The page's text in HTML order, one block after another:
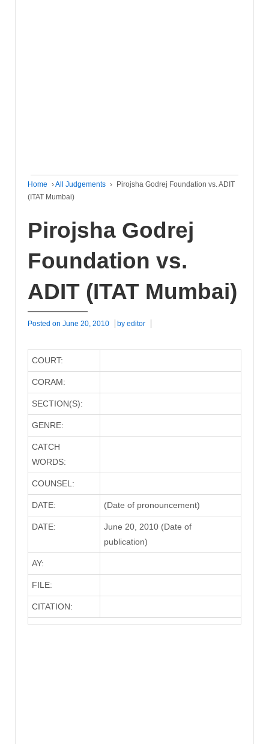
Home ›All Judgements ›
Pirojsha Godrej Foundation vs. ADIT
(ITAT Mumbai)
Pirojsha Godrej
Foundation vs.
ADIT (ITAT Mumbai)
Posted on June 20, 2010 by editor
COURT:
CORAM:
SECTION(S):
GENRE:
CATCH
WORDS:
COUNSEL:
DATE: (Date of pronouncement)
DATE:
June 20, 2010 (Date of
publication)
AY:
FILE:
CITATION: